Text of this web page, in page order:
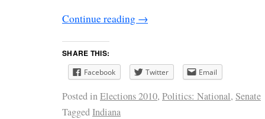
Continue reading →
SHARE THIS:
Facebook Twitter Email
Posted inElections 2010, Politics: National, Senate
TaggedIndiana